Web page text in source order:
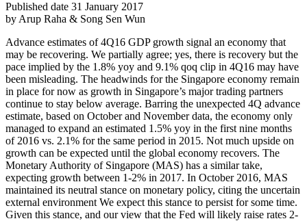
Published date 31 January 2017
by Arup Raha & Song Sen Wun
Advance estimates of 4Q16 GDP growth signal an economy that
may be recovering. We partially agree; yes, there is recovery but the
pace implied by the 1.8% yoy and 9.1% qoq clip in 4Q16 may have
been misleading. The headwinds for the Singapore economy remain
in place for now as growth in Singapore’s major trading partners
continue to stay below average. Barring the unexpected 4Q advance
estimate, based on October and November data, the economy only
managed to expand an estimated 1.5% yoy in the first nine months
of 2016 vs. 2.1% for the same period in 2015. Not much upside on
growth can be expected until the global economy recovers. The
Monetary Authority of Singapore (MAS) has a similar take,
expecting growth between 1-2% in 2017. In October 2016, MAS
maintained its neutral stance on monetary policy, citing the uncertain
external environment We expect this stance to persist for some time.
Given this stance, and our view that the Fed will likely raise rates 2-